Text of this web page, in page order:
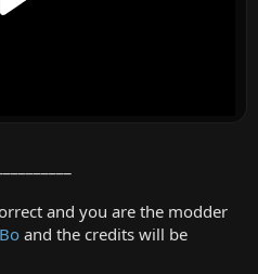
and you are the modder
and the credits will be